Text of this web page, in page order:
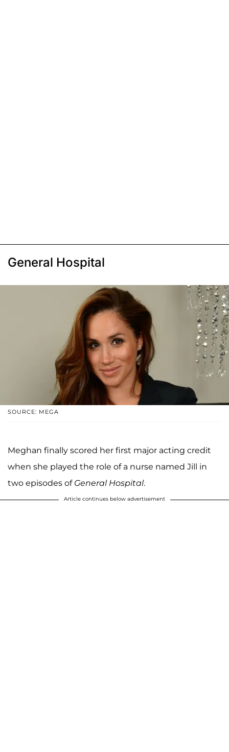
General Hospital
SOURCE: MEGA
Meghan finally scored her first major acting credit
when she played the role of a nurse named Jill in
two episodes of General Hospital.
Article continues below advertisement